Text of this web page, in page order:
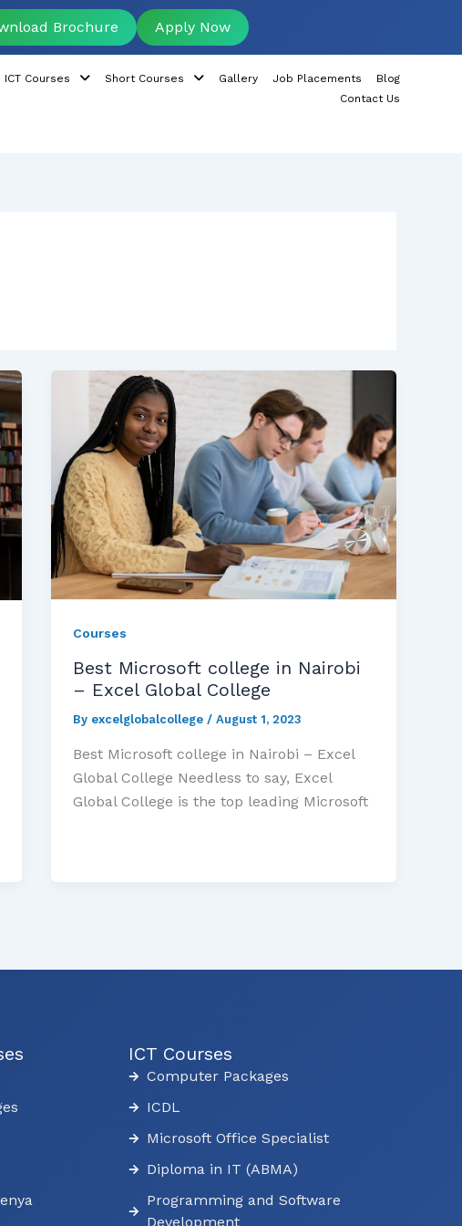
Brochure Apply Now
ICT Courses Short Courses Gallery Job Placements
Blog
Contact Us
Courses
Best Microsoft college in Nairobi
– Excel Global College
By excelglobalcollege/August 1, 2023
Best Microsoft college in Nairobi – Excel
Global College Needless to say, Excel
Global College is the top leading Microsoft
ICT Courses
Computer Packages
ICDL
Microsoft Office Specialist
Diploma in IT (ABMA)
Programming and Software
Development